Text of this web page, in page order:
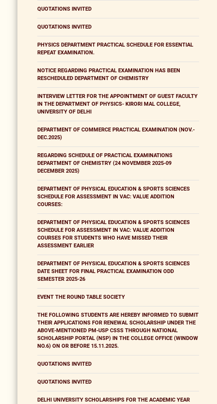
QUOTATIONS INVITED
QUOTATIONS INVITED
PHYSICS DEPARTMENT PRACTICAL SCHEDULE FOR ESSENTIAL
REPEAT EXAMINATION.
NOTICE REGARDING PRACTICAL EXAMINATION HAS BEEN
RESCHEDULED DEPARTMENT OF CHEMISTRY
INTERVIEW LETTER FOR THE APPOINTMENT OF GUEST FACULTY
IN THE DEPARTMENT OF PHYSICS- KIRORI MAL COLLEGE,
UNIVERSITY OF DELHI
DEPARTMENT OF COMMERCE PRACTICAL EXAMINATION (NOV.-
DEC.2025)
REGARDING SCHEDULE OF PRACTICAL EXAMINATIONS
DEPARTMENT OF CHEMISTRY (24 NOVEMBER 2025-09
DECEMBER 2025)
DEPARTMENT OF PHYSICAL EDUCATION & SPORTS SCIENCES
SCHEDULE FOR ASSESSMENT IN VAC: VALUE ADDITION
COURSES:
DEPARTMENT OF PHYSICAL EDUCATION & SPORTS SCIENCES
SCHEDULE FOR ASSESSMENT IN VAC: VALUE ADDITION
COURSES FOR STUDENTS WHO HAVE MISSED THEIR
ASSESSMENT EARLIER
DEPARTMENT OF PHYSICAL EDUCATION & SPORTS SCIENCES
DATE SHEET FOR FINAL PRACTICAL EXAMINATION ODD
SEMESTER 2025-26
EVENT THE ROUND TABLE SOCIETY
THE FOLLOWING STUDENTS ARE HEREBY INFORMED TO SUBMIT
THEIR APPLICATIONS FOR RENEWAL SCHOLARSHIP UNDER THE
ABOVE-MENTIONED PM-USP CSSS THROUGH NATIONAL
SCHOLARSHIP PORTAL (NSP) IN THE COLLEGE OFFICE (WINDOW
NO.6) ON OR BEFORE 15.11.2025.
QUOTATIONS INVITED
QUOTATIONS INVITED
DELHI UNIVERSITY SCHOLARSHIPS FOR THE ACADEMIC YEAR